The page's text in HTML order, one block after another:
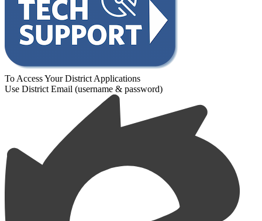
To Access Your District Applications
Use District Email (username & password)